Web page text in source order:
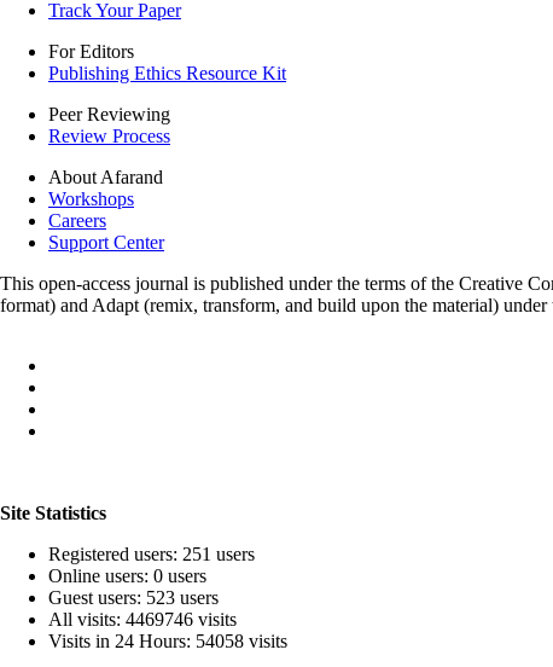
Track Your Paper
For Editors
Publishing Ethics Resource Kit
Peer Reviewing
Review Process
About Afarand
Workshops
Careers
Support Center
This open-access journal is published under the terms of the Creative
format) and Adapt (remix, transform, and build upon the material)
Site Statistics
Registered users: 251 users
Online users: 0 users
Guest users: 523 users
All visits: 4469746 visits
Visits in 24 Hours: 54058 visits